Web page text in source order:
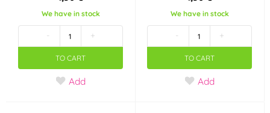
We have in stock
- +
TO CART
Add
We have in stock
- +
TO CART
Add